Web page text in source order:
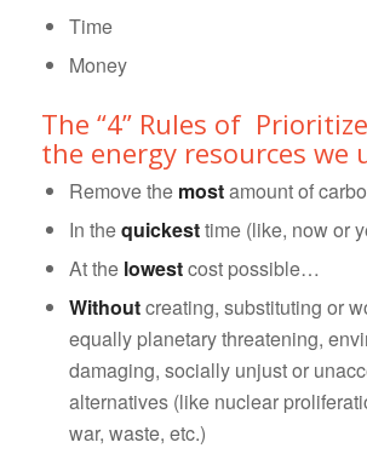
Time
Money
The “4” Rules of
the energy resources we
Remove the mostamount of
In thequickesttime (like, now or
At the lowestcost possible…
Withoutcreating, substituting or
equally planetary threatening,
damaging, socially unjust or
alternatives (like nuclear
war, waste, etc.)